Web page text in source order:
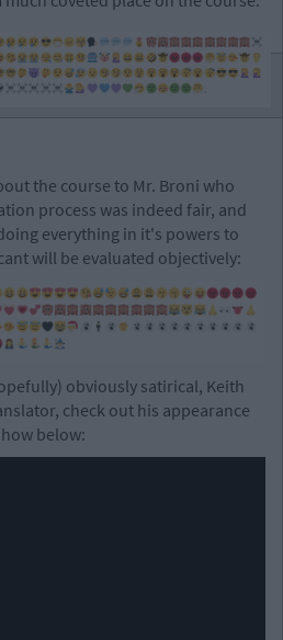
the course to Mr. Broni who
process was indeed fair, and
everything in it's powers to
will be evaluated objectively:
obviously satirical, Keith
check out his appearance
below: